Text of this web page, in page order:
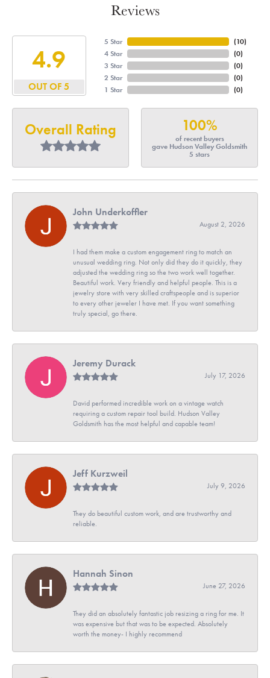
Reviews
4.9
OUT OF 5
5 Star
4 Star
3 Star
2 Star
1 Star
(10)
(0)
(0)
(0)
(0)
Overall Rating 100%
of recent buyers
gave Hudson Valley Goldsmith
5 stars
John Underkoffler
August 2, 2026
I had them make a custom engagement ring to match an
unusual wedding ring. Not only did they do it quickly, they
adjusted the wedding ring so the two work well together.
Beautiful work. Very friendly and helpful people. This is a
jewelry store with very skilled craftspeople and is superior
to every other jeweler I have met. If you want something
truly special, go there.
Jeremy Durack
July 17, 2026
David performed incredible work on a vintage watch
requiring a custom repair tool build. Hudson Valley
Goldsmith has the most helpful and capable team!
Jeff Kurzweil
July 9, 2026
They do beautiful custom work, and are trustworthy and
reliable.
Hannah Sinon
June 27, 2026
They did an absolutely fantastic job resizing a ring for me. It
was expensive but that was to be expected. Absolutely
worth the money- I highly recommend